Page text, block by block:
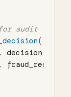
(
, decision
, fraud_result